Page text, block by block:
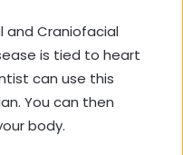
and Craniofacial
is tied to heart
can use this
You can then
body.